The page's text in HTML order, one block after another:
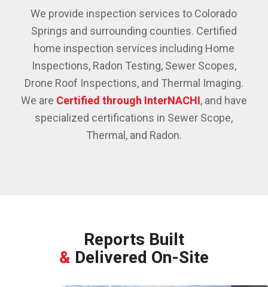
We provide inspection services to Colorado
Springs and surrounding counties. Certified
home inspection services including Home
Inspections, Radon Testing, Sewer Scopes,
Drone Roof Inspections, and Thermal Imaging.
We are Certified through InterNACHI, and have
specialized certifications in Sewer Scope,
Thermal, and Radon.
Reports Built
& Delivered On-Site